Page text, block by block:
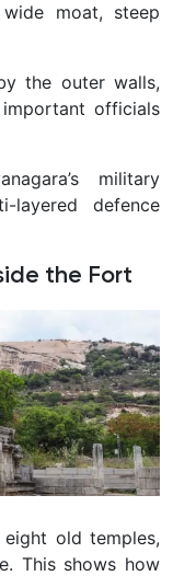
moat, steep
the outer walls,
officials
military
defence
the Fort
old temples,
This shows how